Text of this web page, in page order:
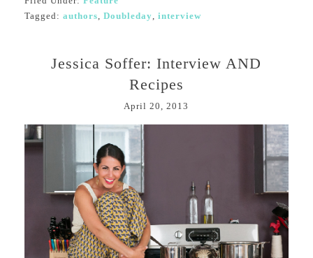
Tagged: authors Doubleday interview
Jessica Soffer: Interview AND
Recipes
April 20, 2013